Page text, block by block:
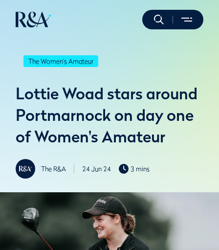
The Women's Amateur
Lottie Woad stars around
Portmarnock on day one
of Women's Amateur
The R&A 24 Jun 24 3 mins